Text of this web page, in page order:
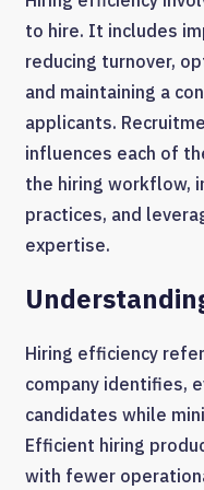
to hire. It includes
reducing turnover,
and maintaining a
applicants.
influences each of
the hiring workflow,
practices, and
expertise.
Hiring efficiency
company identifies,
candidates while
Efficient hiring
with fewer